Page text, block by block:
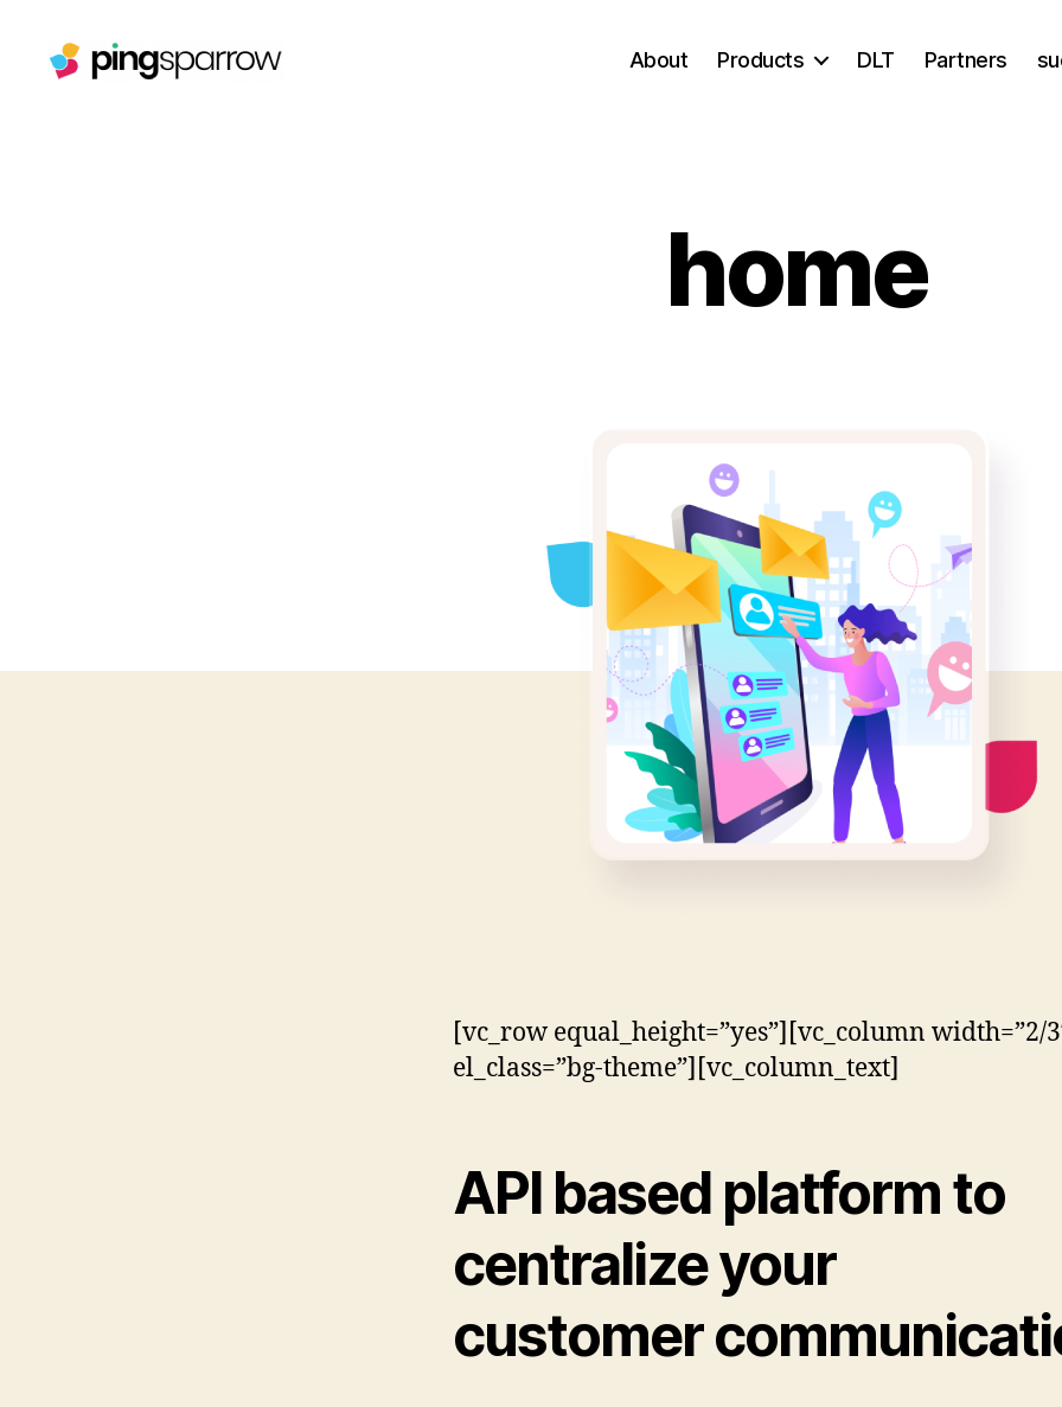
About Products DLT Partners
home
[vc_row equal_height=”yes”][vc_column width=”2/
el_class=”bg-theme”][vc_column_text]
API based platform to
centralize your
customer